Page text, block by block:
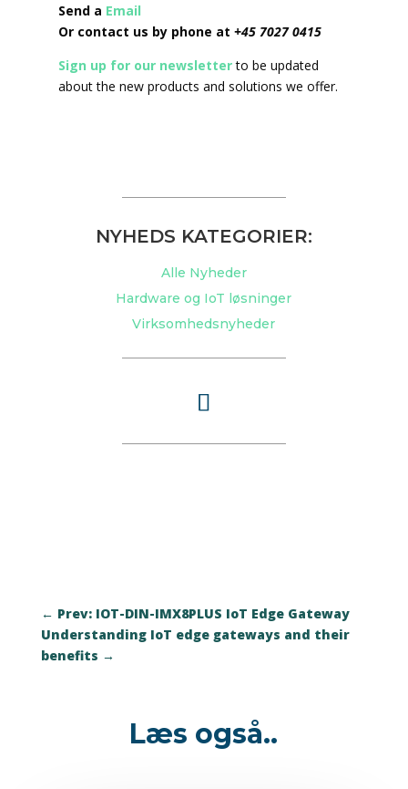
Send a Email
Or contact us by phone at +45 7027 0415
Sign up for our newsletterto be updated
about the new products and solutions we offer.
NYHEDS KATEGORIER:
Alle Nyheder
Hardware og IoT løsninger
Virksomhedsnyheder
← Prev: IOT-DIN-IMX8PLUS IoT Edge Gateway
Understanding IoT edge gateways and their
benefits →
Læs også..